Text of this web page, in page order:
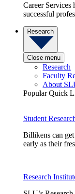
Career Services
successful
Research
Close menu
Research
Faculty
About
Popular Quick
Student
Billikens can
early as their
Research